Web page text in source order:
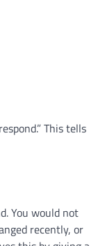
This tells
You would not
recently, or